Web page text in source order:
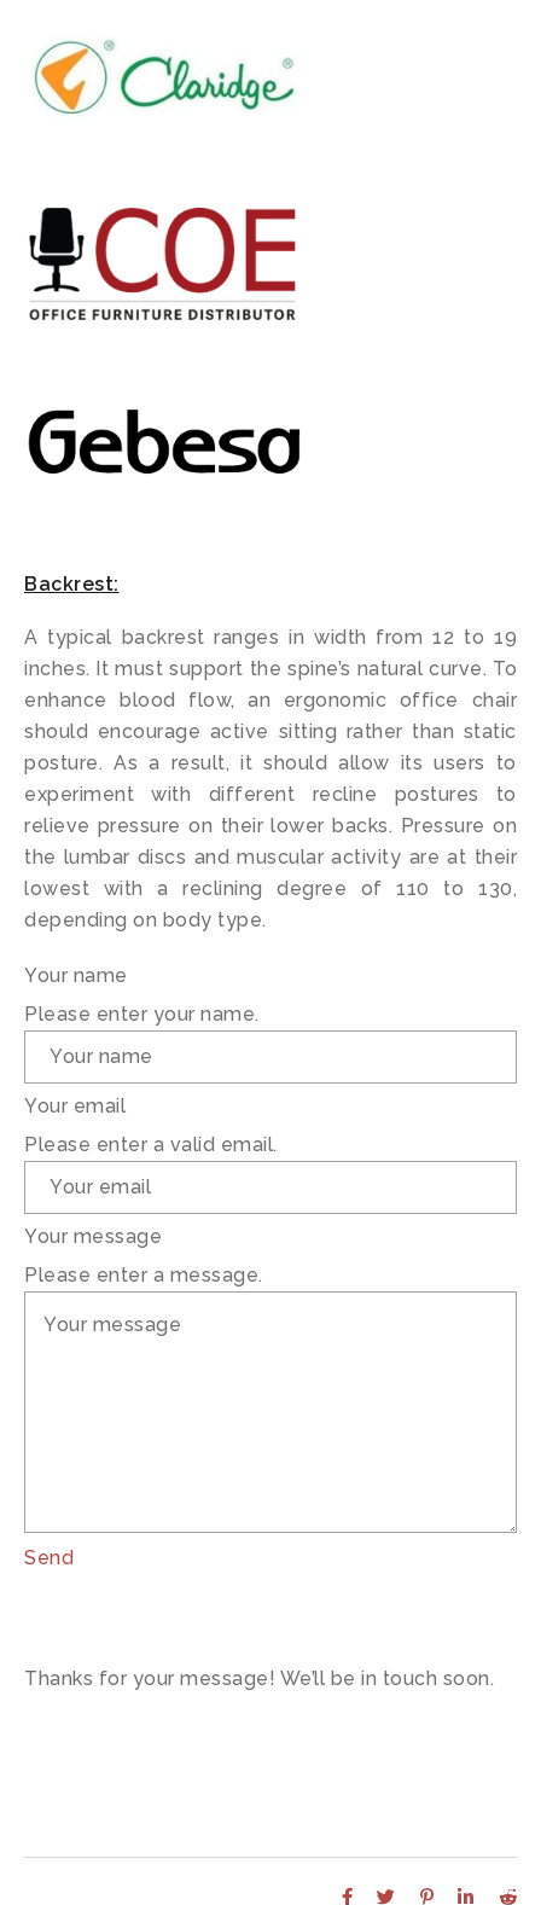
Backrest:
A typical backrest ranges in width from 12 to 19
inches. It must support the spine’s natural curve. To
enhance blood flow, an ergonomic office chair
should encourage active sitting rather than static
posture. As a result, it should allow its users to
experiment with different recline postures to
relieve pressure on their lower backs. Pressure on
the lumbar discs and muscular activity are at their
lowest with a reclining degree of 110 to 130,
depending on body type.
Your name
Please enter your name.
Your email
Please enter a valid email.
Your message
Please enter a message.
Send
Thanks for your message! We’ll be in touch soon.